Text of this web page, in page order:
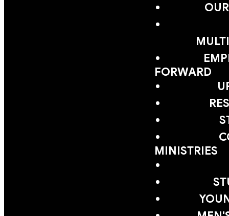
FORWARD
MINISTRIES